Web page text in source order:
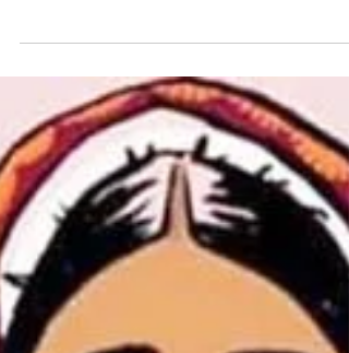
Ever wonder why some companies seem to
operate with impunity, polluting our planet
and trampling on basic human rights in
Thailand?...